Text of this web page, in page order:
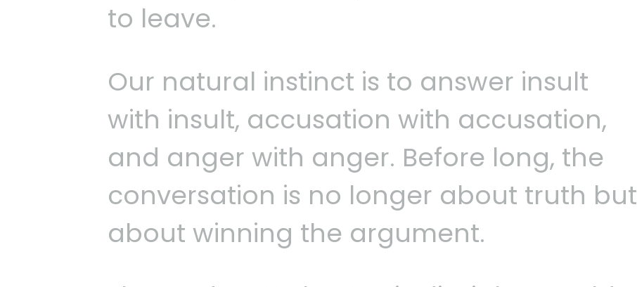
to leave.
Our natural instinct is to answer insult
with insult, accusation with accusation,
and anger with anger. Before long, the
conversation is no longer about truth but
about winning the argument.